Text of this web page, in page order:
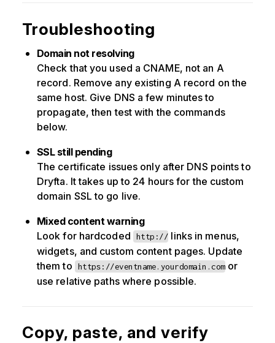
Troubleshooting
Domain not resolving
Check that you used a CNAME, not an A
record. Remove any existing A record on the
same host. Give DNS a few minutes to
propagate, then test with the commands
below.
SSL still pending
The certificate issues only after DNS points to
Dryfta. It takes up to 24 hours for the custom
domain SSL to go live.
Mixed content warning
Look for hardcoded
http:// links in menus,
widgets, and custom content pages. Update
them to
https://eventname.yourdomain.comor
use relative paths where possible.
Copy, paste, and verify